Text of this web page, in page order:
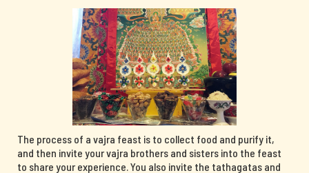
The process of a vajra feast is to collect food and purify it,
and then invite your vajra brothers and sisters into the feast
to share your experience. You also invite the tathagatas and